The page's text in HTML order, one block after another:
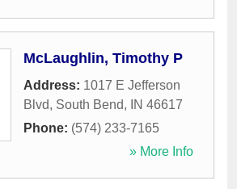
McLaughlin, Timothy P
Address: 1017 E Jefferson
Blvd, South Bend, IN 46617
Phone: (574) 233-7165
» More Info